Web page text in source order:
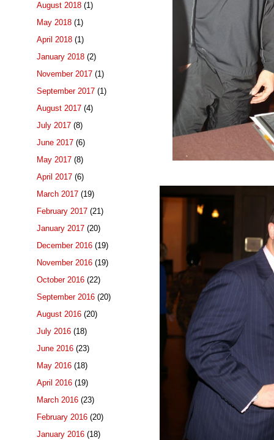
August 2018 (1)
May 2018 (1)
April 2018 (1)
January 2018 (2)
November 2017 (1)
September 2017 (1)
August 2017 (4)
July 2017 (8)
June 2017 (6)
May 2017 (8)
April 2017 (6)
March 2017 (19)
February 2017 (21)
January 2017 (20)
December 2016 (19)
November 2016 (19)
October 2016 (22)
September 2016 (20)
August 2016 (20)
July 2016 (18)
June 2016 (23)
May 2016 (18)
April 2016 (19)
March 2016 (23)
February 2016 (20)
January 2016 (18)